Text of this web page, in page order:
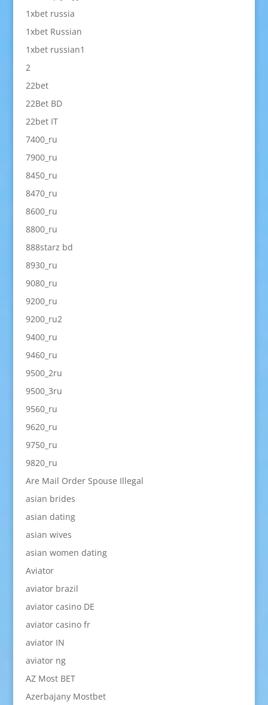
1xbet russia
1xbet Russian
1xbet russian1
2
22bet
22Bet BD
22bet IT
7400_ru
7900_ru
8450_ru
8470_ru
8600_ru
8800_ru
888starz bd
8930_ru
9080_ru
9200_ru
9200_ru2
9400_ru
9460_ru
9500_2ru
9500_3ru
9560_ru
9620_ru
9750_ru
9820_ru
Are Mail Order Spouse Illegal
asian brides
asian dating
asian wives
asian women dating
Aviator
aviator brazil
aviator casino DE
aviator casino fr
aviator IN
aviator ng
AZ Most BET
Azerbajany Mostbet